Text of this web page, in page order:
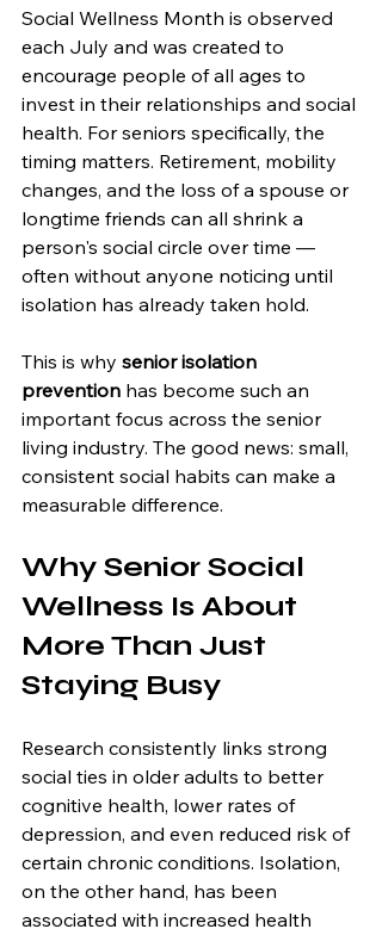
Social Wellness Month is observed
each July and was created to
encourage people of all ages to
invest in their relationships and social
health. For seniors specifically, the
timing matters. Retirement, mobility
changes, and the loss of a spouse or
longtime friends can all shrink a
person's social circle over time —
often without anyone noticing until
isolation has already taken hold.
This is why senior isolation
prevention has become such an
important focus across the senior
living industry. The good news: small,
consistent social habits can make a
measurable difference.
Why Senior Social
Wellness Is About
More Than Just
Staying Busy
Research consistently links strong
social ties in older adults to better
cognitive health, lower rates of
depression, and even reduced risk of
certain chronic conditions. Isolation,
on the other hand, has been
associated with increased health